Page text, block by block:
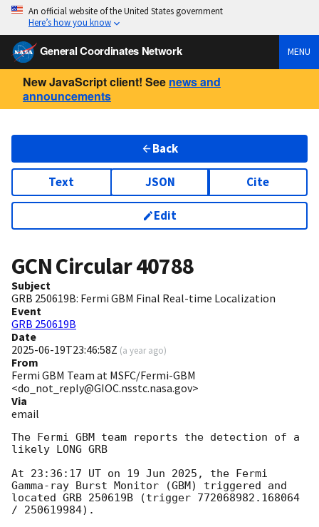
An official website of the United States government
Here’s how you know
General Coordinates Network MENU
New JavaScript client! See news and
announcements
Back
Text JSON Cite
Edit
GCN Circular40788
Subject
GRB 250619B: Fermi GBM Final Real-time Localization
Event
GRB 250619B
Date
2025-06-19T23:46:58Z (a year ago)
From
Fermi GBM Team at MSFC/Fermi-GBM
<do_not_reply@GIOC.nsstc.nasa.gov>
Via
email
The Fermi GBM team reports the detection of a
likely LONG GRB
At 23:36:17 UT on 19 Jun 2025, the Fermi
Gamma-ray Burst Monitor (GBM) triggered and
located GRB 250619B (trigger 772068982.168064
/ 250619984).